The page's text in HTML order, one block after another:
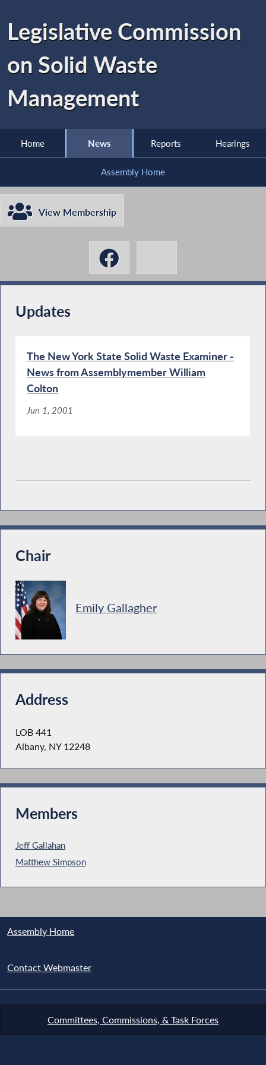
Legislative Commission
on Solid Waste
Management
Home News Reports Hearings
Assembly Home
View Membership
Updates
The New York State Solid Waste Examiner -
News from Assemblymember William
Colton
Jun 1, 2001
Chair
Emily Gallagher
Address
LOB 441
Albany, NY 12248
Members
Jeff Gallahan
Matthew Simpson
Assembly Home
Contact Webmaster
Committees, Commissions, & Task Forces